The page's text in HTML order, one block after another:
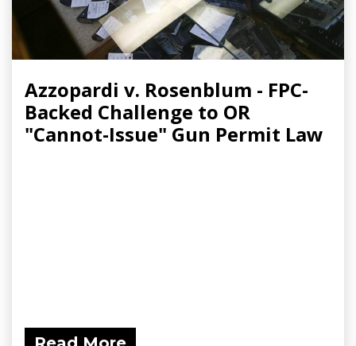
Azzopardi v. Rosenblum - FPC-
Backed Challenge to OR
"Cannot-Issue" Gun Permit Law